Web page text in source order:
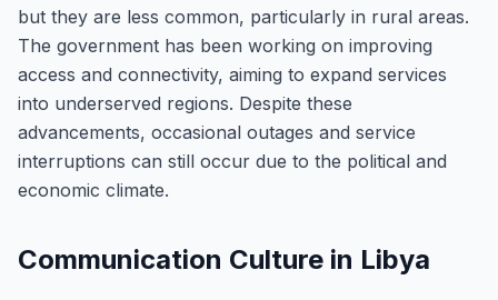
but they are less common, particularly in rural areas.
The government has been working on improving
access and connectivity, aiming to expand services
into underserved regions. Despite these
advancements, occasional outages and service
interruptions can still occur due to the political and
economic climate.
Communication Culture in Libya